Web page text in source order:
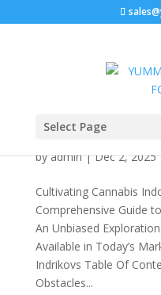
Select Page
A Comprehensive
byadmin|Dec 2, 2025
Cultivating Cannabis
Comprehensive Guide
An Unbiased
Available in Today’s
Indrikovs Table Of
Obstacles...